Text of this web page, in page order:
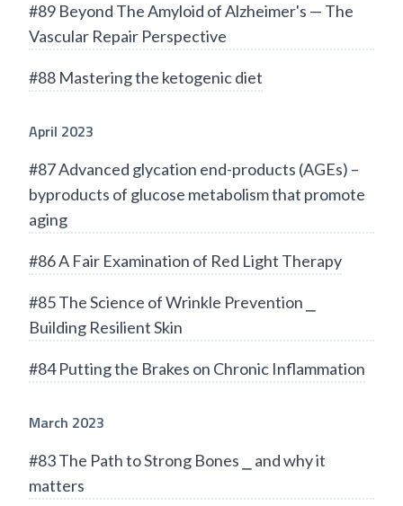
#89 Beyond The Amyloid of Alzheimer's — The
Vascular Repair Perspective
#88 Mastering the ketogenic diet
April 2023
#87 Advanced glycation end-products (AGEs) –
byproducts of glucose metabolism that promote
aging
#86 A Fair Examination of Red Light Therapy
#85 The Science of Wrinkle Prevention ⎯
Building Resilient Skin
#84 Putting the Brakes on Chronic Inflammation
March 2023
#83 The Path to Strong Bones ⎯ and why it
matters